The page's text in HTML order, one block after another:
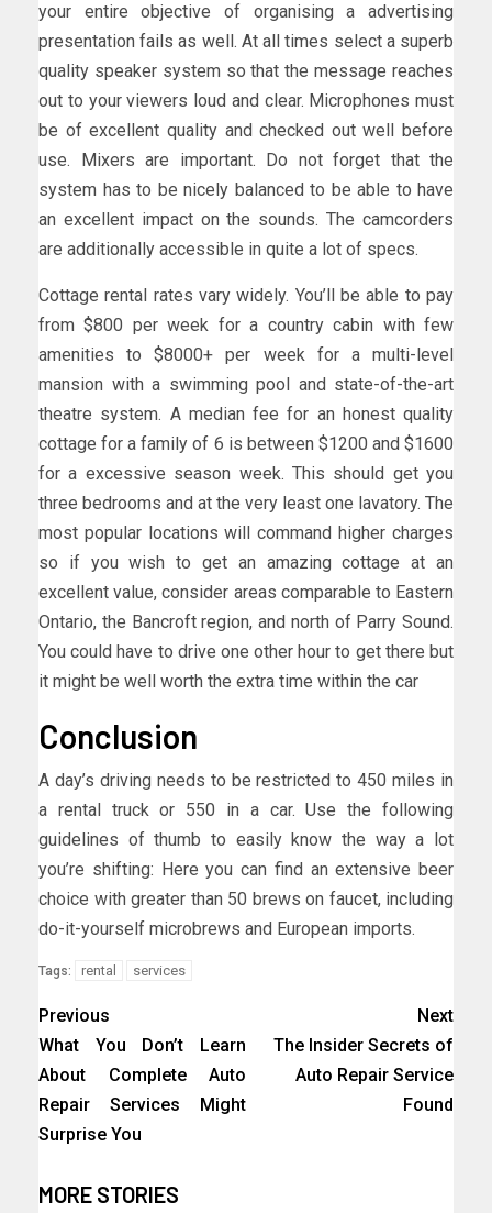
your entire objective of organising a advertising
presentation fails as well. At all times select a superb
quality speaker system so that the message reaches
out to your viewers loud and clear. Microphones must
be of excellent quality and checked out well before
use. Mixers are important. Do not forget that the
system has to be nicely balanced to be able to have
an excellent impact on the sounds. The camcorders
are additionally accessible in quite a lot of specs.
Cottage rental rates vary widely. You’ll be able to pay
from $800 per week for a country cabin with few
amenities to $8000+ per week for a multi-level
mansion with a swimming pool and state-of-the-art
theatre system. A median fee for an honest quality
cottage for a family of 6 is between $1200 and $1600
for a excessive season week. This should get you
three bedrooms and at the very least one lavatory. The
most popular locations will command higher charges
so if you wish to get an amazing cottage at an
excellent value, consider areas comparable to Eastern
Ontario, the Bancroft region, and north of Parry Sound.
You could have to drive one other hour to get there but
it might be well worth the extra time within the car
Conclusion
A day’s driving needs to be restricted to 450 miles in
a rental truck or 550 in a car. Use the following
guidelines of thumb to easily know the way a lot
you’re shifting: Here you can find an extensive beer
choice with greater than 50 brews on faucet, including
do-it-yourself microbrews and European imports.
Tags: rental services
Previous
What You Don’t Learn
About Complete Auto
Repair Services Might
Surprise You
Next
The Insider Secrets of
Auto Repair Service
Found
MORE STORIES